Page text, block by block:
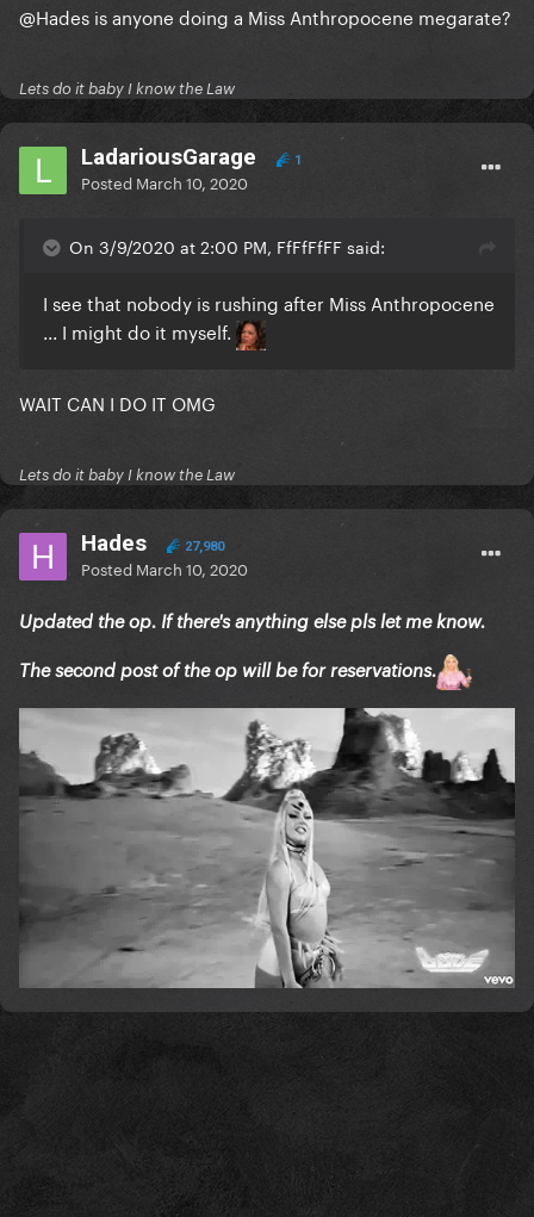
@Hades is anyone doing a Miss Anthropocene megarate?
Lets do it baby I know the Law
LadariousGarage 1
Posted March 10, 2020
On 3/9/2020 at 2:00 PM, FfFfFfFF said:
I see that nobody is rushing after Miss Anthropocene
... I might do it myself.
WAIT CAN I DO IT OMG
Lets do it baby I know the Law
Hades 27,980
Posted March 10, 2020
Updated the op. If there's anything else pls let me know.
The second post of the op will be for reservations.